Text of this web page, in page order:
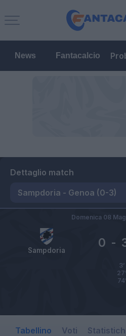
News Fantacalcio
Dettaglio match
Sampdoria
0 -
Domenica 08
3’
27’
74’
Tabellino Voti